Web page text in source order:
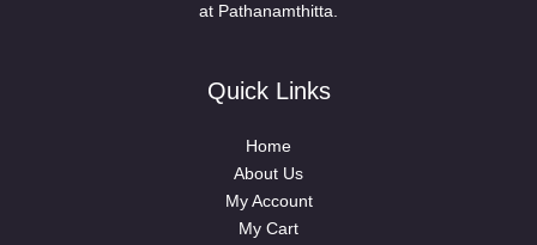
at Pathanamthitta.
Quick Links
Home
About Us
My Account
My Cart